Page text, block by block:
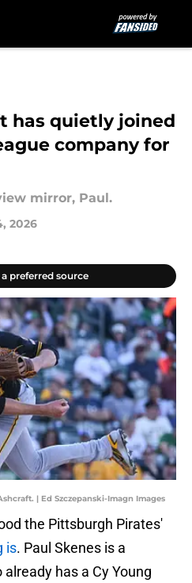
has quietly joined
company for
mirror, Paul.
2026
preferred source
| Ed Szczepanski-Imagn Images
the Pittsburgh Pirates'
is. Paul Skenes is a
has a Cy Young